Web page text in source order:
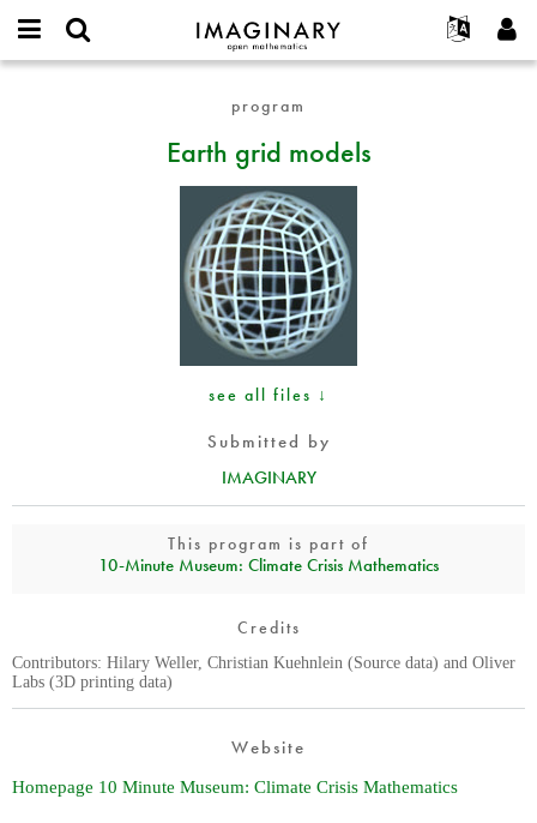
IMAGINARY
open
Français
Deutsch
한국어
Español
Türkçe
Programs
Galleries
Hands-On
Films
Texts
Exhibitions
More...
Projects
Participate
Contact
Create new account
Request new password
program
Earth grid models
see all files ↓
Submitted by
IMAGINARY
This program is part of
10‑Minute Museum: Climate Crisis Mathematics
Credits
Contributors: Hilary Weller, Christian Kuehnlein (Source data) and Oliver
Labs (3D printing data)
Website
Homepage 10 Minute Museum: Climate Crisis Mathematics